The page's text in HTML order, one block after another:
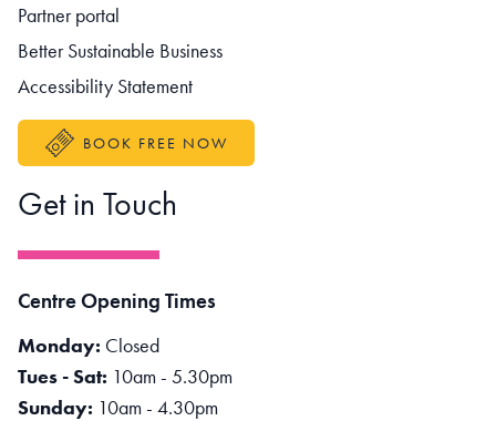
Partner portal
Better Sustainable Business
Accessibility Statement
BOOK FREE NOW
Get in Touch
Centre Opening Times
Monday: Closed
Tues - Sat: 10am - 5.30pm
Sunday: 10am - 4.30pm